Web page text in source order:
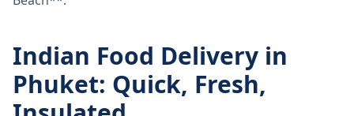
Indian Food Delivery in
Phuket: Quick, Fresh,